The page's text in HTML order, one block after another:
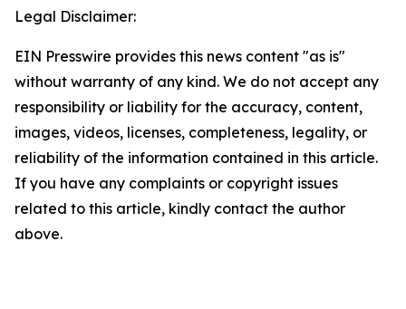
Legal Disclaimer:
EIN Presswire provides this news content "as is"
without warranty of any kind. We do not accept any
responsibility or liability for the accuracy, content,
images, videos, licenses, completeness, legality, or
reliability of the information contained in this article.
If you have any complaints or copyright issues
related to this article, kindly contact the author
above.